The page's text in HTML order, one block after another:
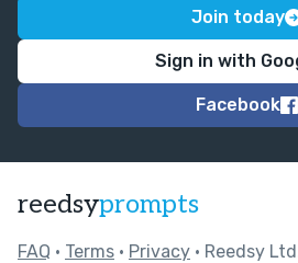
Join today
Sign in with
Facebook
reedsyprompts
FAQ • Terms • Privacy • Reedsy